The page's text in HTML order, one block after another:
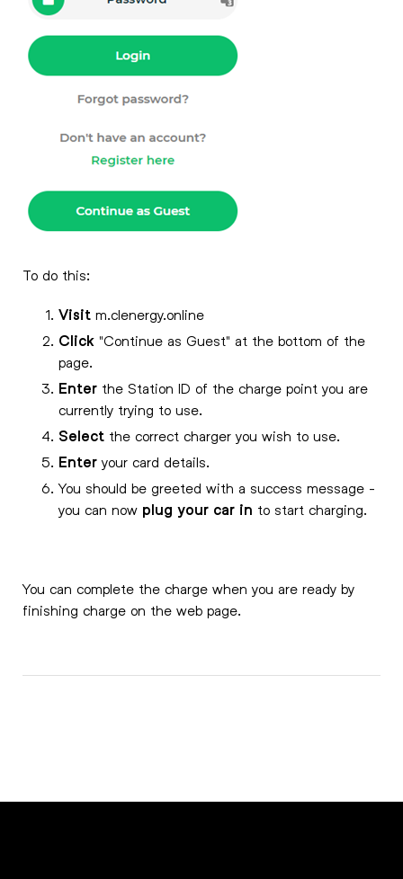
To do this:
Visit m.clenergy.online
Click "Continue as Guest" at the bottom of the
page.
Enter the Station ID of the charge point you are
currently trying to use.
Select the correct charger you wish to use.
Enter your card details.
You should be greeted with a success message -
you can now plug your car in to start charging.
You can complete the charge when you are ready by
finishing charge on the web page.